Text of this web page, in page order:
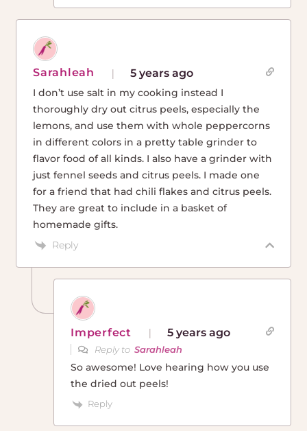
Sarahleah 5 years ago
I don’t use salt in my cooking instead I
thoroughly dry out citrus peels, especially the
lemons, and use them with whole peppercorns
in different colors in a pretty table grinder to
flavor food of all kinds. I also have a grinder with
just fennel seeds and citrus peels. I made one
for a friend that had chili flakes and citrus peels.
They are great to include in a basket of
homemade gifts.
Reply
Imperfect 5 years ago
Reply toSarahleah
So awesome! Love hearing how you use
the dried out peels!
Reply